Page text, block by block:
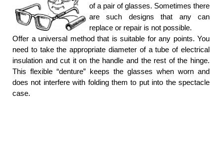
of a pair of glasses. Sometimes there
are such designs that any can
replace or repair is not possible.
Offer a universal method that is suitable for any points. You
need to take the appropriate diameter of a tube of electrical
insulation and cut it on the handle and the rest of the hinge.
This flexible “denture” keeps the glasses when worn and
does not interfere with folding them to put into the spectacle
case.